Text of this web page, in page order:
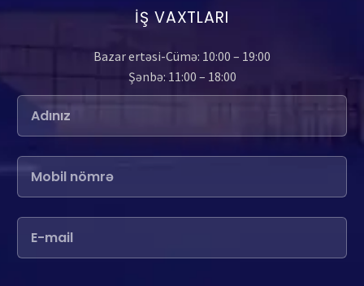
İŞ VAXTLARI
Bazar ertəsi-Cümə: 10:00 – 19:00
Şənbə: 11:00 – 18:00